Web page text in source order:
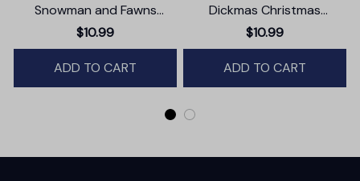
Snowman and Fawns
Christmas Ornament,
Winter Deer Love Scene
$10.99
ADD TO CART
Dickmas Christmas
Ornament, Secret Santa
Gift, Dark Humor Funny
Mature Present
$10.99
ADD TO CART